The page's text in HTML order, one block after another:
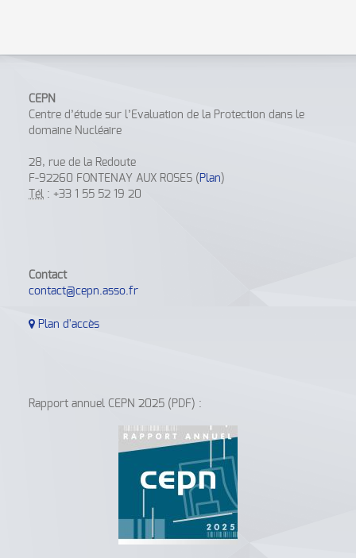
CEPN
Centre d’étude sur l’Evaluation de la Protection dans le
domaine Nucléaire
28, rue de la Redoute
F-92260 FONTENAY AUX ROSES ( Plan )
Tél : +33 1 55 52 19 20
Contact
contact@cepn.asso.fr
Plan d'accès
Rapport annuel CEPN 2025 (PDF) :